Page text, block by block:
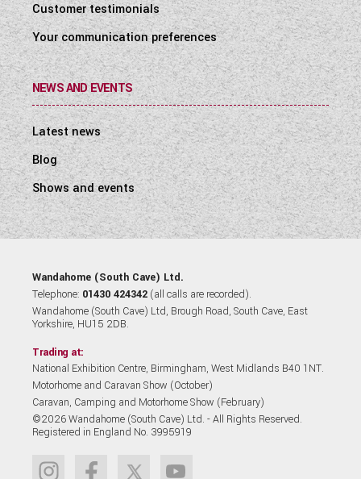
Customer testimonials
Your communication preferences
NEWS AND EVENTS
Latest news
Blog
Shows and events
Wandahome (South Cave) Ltd.
Telephone: 01430 424342 (all calls are recorded).
Wandahome (South Cave) Ltd, Brough Road, South Cave, East
Yorkshire, HU15 2DB.
Trading at:
National Exhibition Centre, Birmingham, West Midlands B40 1NT.
Motorhome and Caravan Show (October)
Caravan, Camping and Motorhome Show (February)
©2026 Wandahome (South Cave) Ltd. - All Rights Reserved.
Registered in England No. 3995919